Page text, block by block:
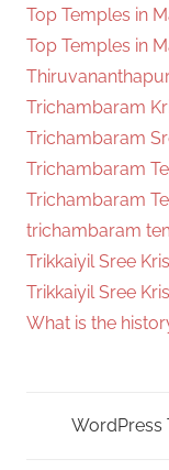
Top Temples in
Top Temples in
Trichambaram
Trichambaram
Trichambaram
Trichambaram
trichambaram
Trikkaiyil Sree
Trikkaiyil Sree
What is the
WordPress